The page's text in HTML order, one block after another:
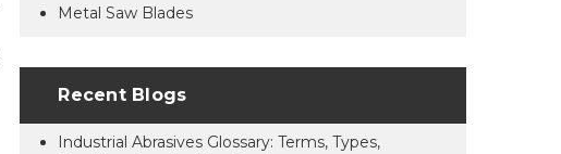
Metal Saw Blades
Recent Blogs
Industrial Abrasives Glossary: Terms, Types,